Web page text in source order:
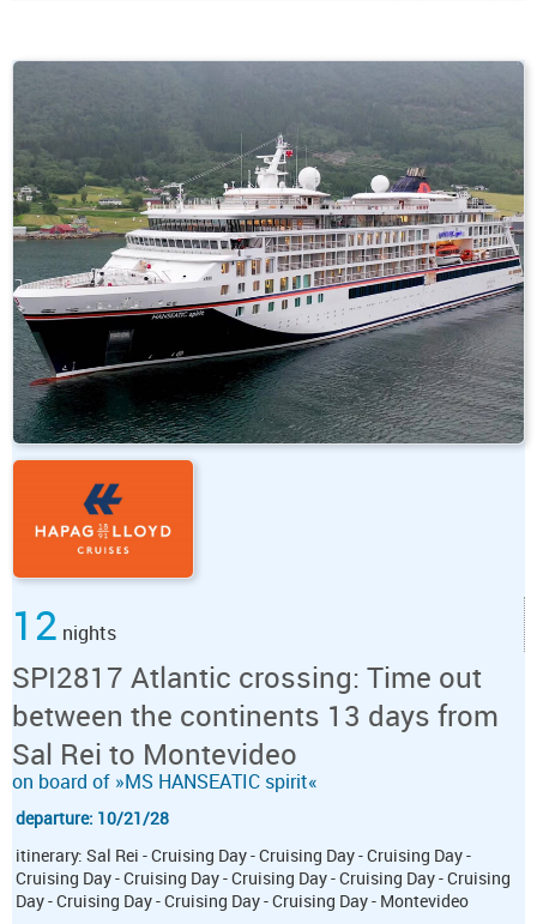
12 nights
SPI2817 Atlantic crossing: Time out
between the continents 13 days from
Sal Rei to Montevideo
on board of »MS HANSEATIC spirit«
departure: 10/21/28
itinerary: Sal Rei - Cruising Day - Cruising Day - Cruising Day -
Cruising Day - Cruising Day - Cruising Day - Cruising Day - Cruising
Day - Cruising Day - Cruising Day - Cruising Day - Montevideo